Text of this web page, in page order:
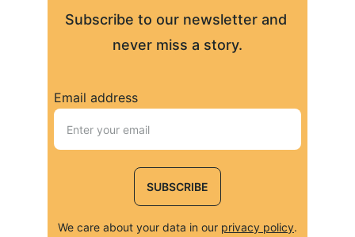
Subscribe to our newsletter and
never miss a story.
Email address
SUBSCRIBE
We care about your data in our privacy policy.